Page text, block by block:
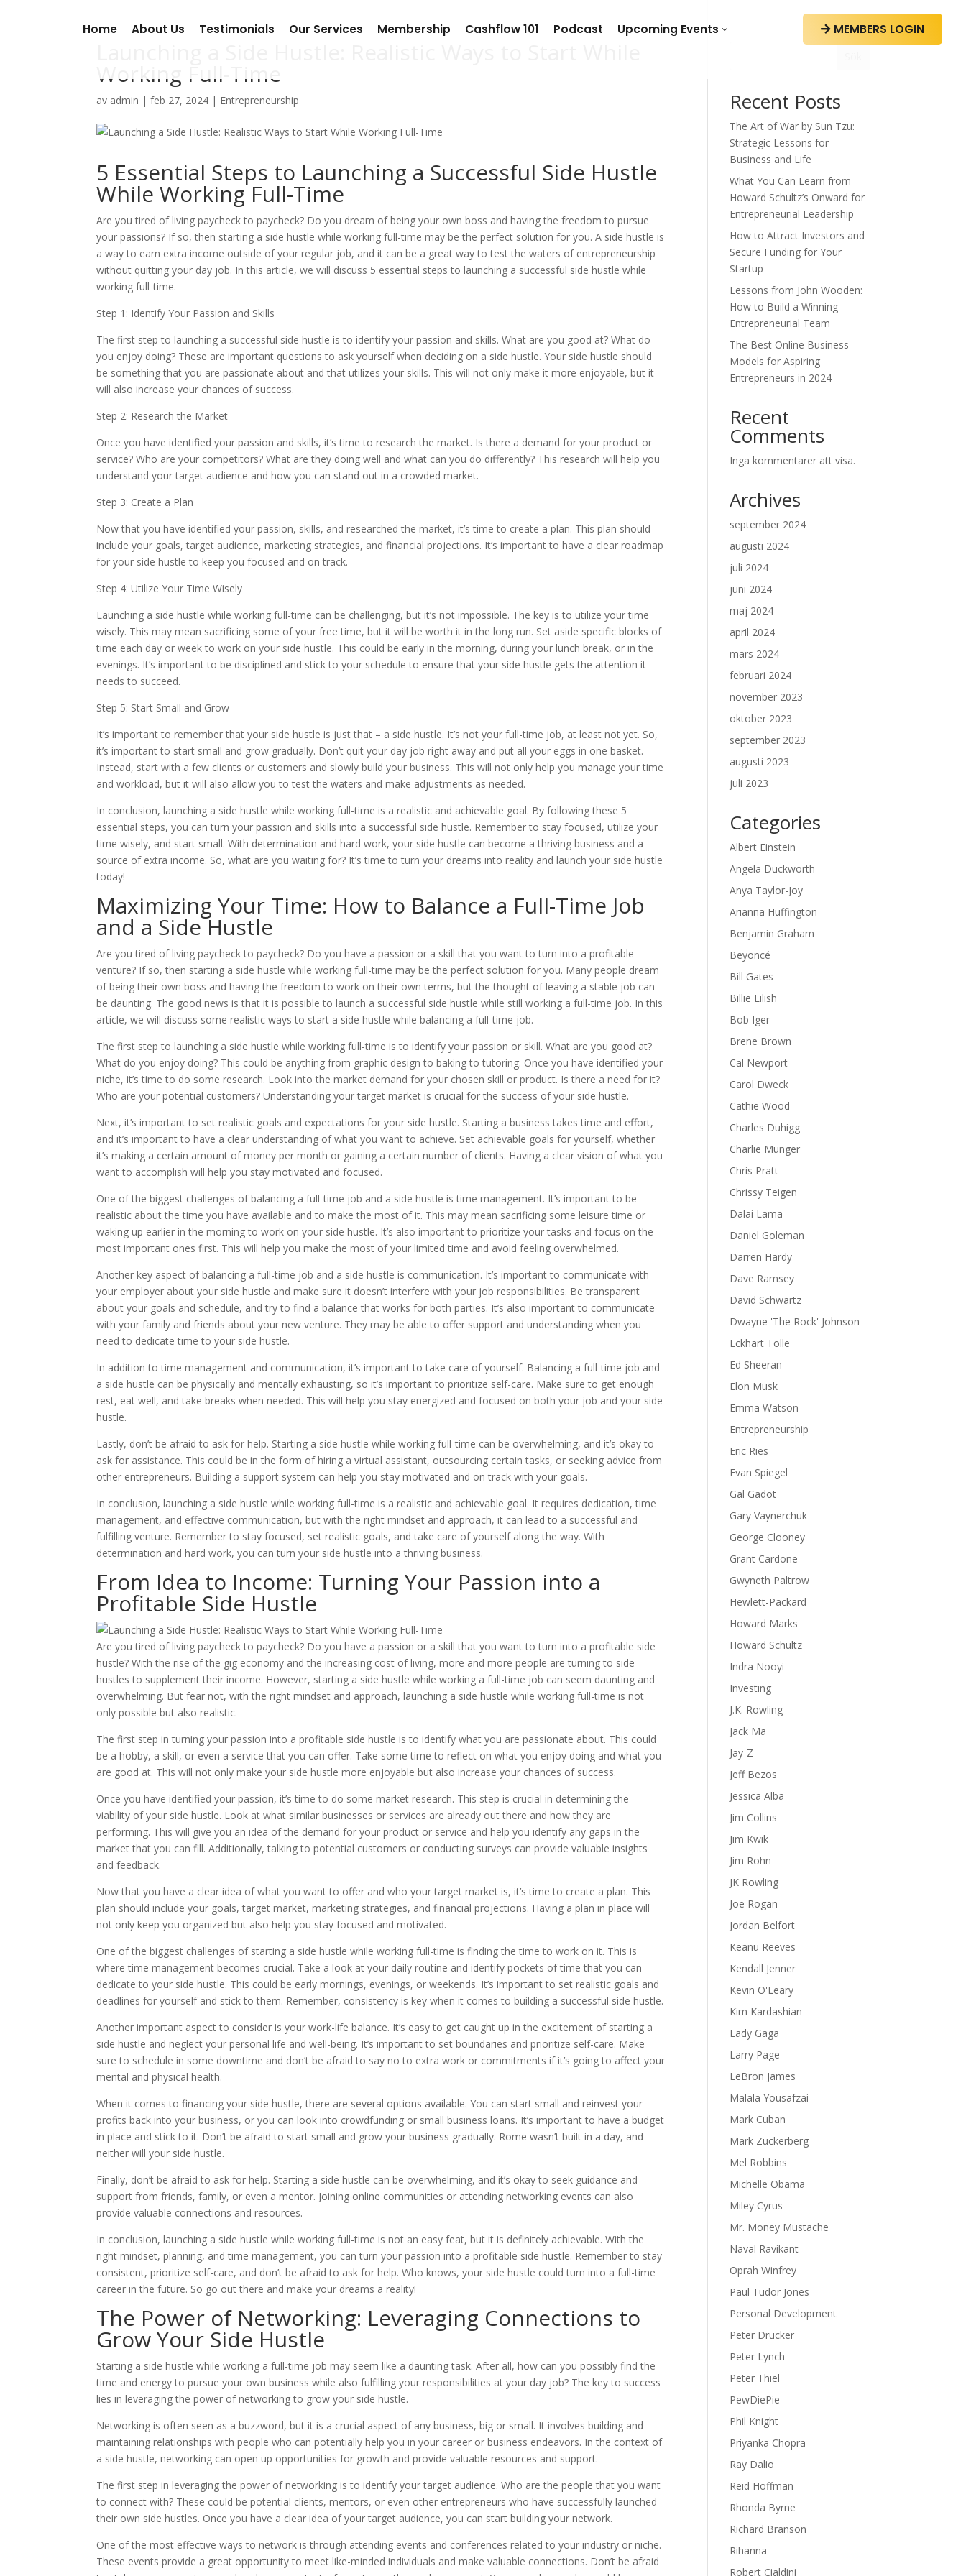
Home About Us Testimonials Our Services Membership Cashflow 101 Podcast Upcoming Events 3  MEMBERS LOGIN
Working Full-Time
av admin |feb 27, 2024 | Entrepreneurship
5 Essential Steps to Launching a Successful Side Hustle
While Working Full-Time
Are you tired of living paycheck to paycheck? Do you dream of being your own boss and having the freedom to pursue
your passions? If so, then starting a side hustle while working full-time may be the perfect solution for you. A side hustle is
a way to earn extra income outside of your regular job, and it can be a great way to test the waters of entrepreneurship
without quitting your day job. In this article, we will discuss 5 essential steps to launching a successful side hustle while
working full-time.
Step 1: Identify Your Passion and Skills
The first step to launching a successful side hustle is to identify your passion and skills. What are you good at? What do
you enjoy doing? These are important questions to ask yourself when deciding on a side hustle. Your side hustle should
be something that you are passionate about and that utilizes your skills. This will not only make it more enjoyable, but it
will also increase your chances of success.
Step 2: Research the Market
Once you have identified your passion and skills, it’s time to research the market. Is there a demand for your product or
service? Who are your competitors? What are they doing well and what can you do differently? This research will help you
understand your target audience and how you can stand out in a crowded market.
Step 3: Create a Plan
Now that you have identified your passion, skills, and researched the market, it’s time to create a plan. This plan should
include your goals, target audience, marketing strategies, and financial projections. It’s important to have a clear roadmap
for your side hustle to keep you focused and on track.
Step 4: Utilize Your Time Wisely
Launching a side hustle while working full-time can be challenging, but it’s not impossible. The key is to utilize your time
wisely. This may mean sacrificing some of your free time, but it will be worth it in the long run. Set aside specific blocks of
time each day or week to work on your side hustle. This could be early in the morning, during your lunch break, or in the
evenings. It’s important to be disciplined and stick to your schedule to ensure that your side hustle gets the attention it
needs to succeed.
Step 5: Start Small and Grow
It’s important to remember that your side hustle is just that – a side hustle. It’s not your full-time job, at least not yet. So,
it’s important to start small and grow gradually. Don’t quit your day job right away and put all your eggs in one basket.
Instead, start with a few clients or customers and slowly build your business. This will not only help you manage your time
and workload, but it will also allow you to test the waters and make adjustments as needed.
In conclusion, launching a side hustle while working full-time is a realistic and achievable goal. By following these 5
essential steps, you can turn your passion and skills into a successful side hustle. Remember to stay focused, utilize your
time wisely, and start small. With determination and hard work, your side hustle can become a thriving business and a
source of extra income. So, what are you waiting for? It’s time to turn your dreams into reality and launch your side hustle
today!
Maximizing Your Time: How to Balance a Full-Time Job
and a Side Hustle
Are you tired of living paycheck to paycheck? Do you have a passion or a skill that you want to turn into a profitable
venture? If so, then starting a side hustle while working full-time may be the perfect solution for you. Many people dream
of being their own boss and having the freedom to work on their own terms, but the thought of leaving a stable job can
be daunting. The good news is that it is possible to launch a successful side hustle while still working a full-time job. In this
article, we will discuss some realistic ways to start a side hustle while balancing a full-time job.
The first step to launching a side hustle while working full-time is to identify your passion or skill. What are you good at?
What do you enjoy doing? This could be anything from graphic design to baking to tutoring. Once you have identified your
niche, it’s time to do some research. Look into the market demand for your chosen skill or product. Is there a need for it?
Who are your potential customers? Understanding your target market is crucial for the success of your side hustle.
Next, it’s important to set realistic goals and expectations for your side hustle. Starting a business takes time and effort,
and it’s important to have a clear understanding of what you want to achieve. Set achievable goals for yourself, whether
it’s making a certain amount of money per month or gaining a certain number of clients. Having a clear vision of what you
want to accomplish will help you stay motivated and focused.
One of the biggest challenges of balancing a full-time job and a side hustle is time management. It’s important to be
realistic about the time you have available and to make the most of it. This may mean sacrificing some leisure time or
waking up earlier in the morning to work on your side hustle. It’s also important to prioritize your tasks and focus on the
most important ones first. This will help you make the most of your limited time and avoid feeling overwhelmed.
Another key aspect of balancing a full-time job and a side hustle is communication. It’s important to communicate with
your employer about your side hustle and make sure it doesn’t interfere with your job responsibilities. Be transparent
about your goals and schedule, and try to find a balance that works for both parties. It’s also important to communicate
with your family and friends about your new venture. They may be able to offer support and understanding when you
need to dedicate time to your side hustle.
In addition to time management and communication, it’s important to take care of yourself. Balancing a full-time job and
a side hustle can be physically and mentally exhausting, so it’s important to prioritize self-care. Make sure to get enough
rest, eat well, and take breaks when needed. This will help you stay energized and focused on both your job and your side
hustle.
Lastly, don’t be afraid to ask for help. Starting a side hustle while working full-time can be overwhelming, and it’s okay to
ask for assistance. This could be in the form of hiring a virtual assistant, outsourcing certain tasks, or seeking advice from
other entrepreneurs. Building a support system can help you stay motivated and on track with your goals.
In conclusion, launching a side hustle while working full-time is a realistic and achievable goal. It requires dedication, time
management, and effective communication, but with the right mindset and approach, it can lead to a successful and
fulfilling venture. Remember to stay focused, set realistic goals, and take care of yourself along the way. With
determination and hard work, you can turn your side hustle into a thriving business.
From Idea to Income: Turning Your Passion into a
Profitable Side Hustle
Are you tired of living paycheck to paycheck? Do you have a passion or a skill that you want to turn into a profitable side
hustle? With the rise of the gig economy and the increasing cost of living, more and more people are turning to side
hustles to supplement their income. However, starting a side hustle while working a full-time job can seem daunting and
overwhelming. But fear not, with the right mindset and approach, launching a side hustle while working full-time is not
only possible but also realistic.
The first step in turning your passion into a profitable side hustle is to identify what you are passionate about. This could
be a hobby, a skill, or even a service that you can offer. Take some time to reflect on what you enjoy doing and what you
are good at. This will not only make your side hustle more enjoyable but also increase your chances of success.
Once you have identified your passion, it’s time to do some market research. This step is crucial in determining the
viability of your side hustle. Look at what similar businesses or services are already out there and how they are
performing. This will give you an idea of the demand for your product or service and help you identify any gaps in the
market that you can fill. Additionally, talking to potential customers or conducting surveys can provide valuable insights
and feedback.
Now that you have a clear idea of what you want to offer and who your target market is, it’s time to create a plan. This
plan should include your goals, target market, marketing strategies, and financial projections. Having a plan in place will
not only keep you organized but also help you stay focused and motivated.
One of the biggest challenges of starting a side hustle while working full-time is finding the time to work on it. This is
where time management becomes crucial. Take a look at your daily routine and identify pockets of time that you can
dedicate to your side hustle. This could be early mornings, evenings, or weekends. It’s important to set realistic goals and
deadlines for yourself and stick to them. Remember, consistency is key when it comes to building a successful side hustle.
Another important aspect to consider is your work-life balance. It’s easy to get caught up in the excitement of starting a
side hustle and neglect your personal life and well-being. It’s important to set boundaries and prioritize self-care. Make
sure to schedule in some downtime and don’t be afraid to say no to extra work or commitments if it’s going to affect your
mental and physical health.
When it comes to financing your side hustle, there are several options available. You can start small and reinvest your
profits back into your business, or you can look into crowdfunding or small business loans. It’s important to have a budget
in place and stick to it. Don’t be afraid to start small and grow your business gradually. Rome wasn’t built in a day, and
neither will your side hustle.
Finally, don’t be afraid to ask for help. Starting a side hustle can be overwhelming, and it’s okay to seek guidance and
support from friends, family, or even a mentor. Joining online communities or attending networking events can also
provide valuable connections and resources.
In conclusion, launching a side hustle while working full-time is not an easy feat, but it is definitely achievable. With the
right mindset, planning, and time management, you can turn your passion into a profitable side hustle. Remember to stay
consistent, prioritize self-care, and don’t be afraid to ask for help. Who knows, your side hustle could turn into a full-time
career in the future. So go out there and make your dreams a reality!
The Power of Networking: Leveraging Connections to
Grow Your Side Hustle
Starting a side hustle while working a full-time job may seem like a daunting task. After all, how can you possibly find the
time and energy to pursue your own business while also fulfilling your responsibilities at your day job? The key to success
lies in leveraging the power of networking to grow your side hustle.
Networking is often seen as a buzzword, but it is a crucial aspect of any business, big or small. It involves building and
maintaining relationships with people who can potentially help you in your career or business endeavors. In the context of
a side hustle, networking can open up opportunities for growth and provide valuable resources and support.
The first step in leveraging the power of networking is to identify your target audience. Who are the people that you want
to connect with? These could be potential clients, mentors, or even other entrepreneurs who have successfully launched
their own side hustles. Once you have a clear idea of your target audience, you can start building your network.
One of the most effective ways to network is through attending events and conferences related to your industry or niche.
These events provide a great opportunity to meet like-minded individuals and make valuable connections. Don’t be afraid
Recent Posts
The Art of War by Sun Tzu:
Strategic Lessons for
Business and Life
What You Can Learn from
Howard Schultz’s Onward for
Entrepreneurial Leadership
How to Attract Investors and
Secure Funding for Your
Startup
Lessons from John Wooden:
How to Build a Winning
Entrepreneurial Team
The Best Online Business
Models for Aspiring
Entrepreneurs in 2024
Recent
Comments
Inga kommentarer att visa.
Archives
september 2024
augusti 2024
juli 2024
juni 2024
maj 2024
april 2024
mars 2024
februari 2024
november 2023
oktober 2023
september 2023
augusti 2023
juli 2023
Categories
Albert Einstein
Angela Duckworth
Anya Taylor-Joy
Arianna Huffington
Benjamin Graham
Beyoncé
Bill Gates
Billie Eilish
Bob Iger
Brene Brown
Cal Newport
Carol Dweck
Cathie Wood
Charles Duhigg
Charlie Munger
Chris Pratt
Chrissy Teigen
Dalai Lama
Daniel Goleman
Darren Hardy
Dave Ramsey
David Schwartz
Dwayne 'The Rock' Johnson
Eckhart Tolle
Ed Sheeran
Elon Musk
Emma Watson
Entrepreneurship
Eric Ries
Evan Spiegel
Gal Gadot
Gary Vaynerchuk
George Clooney
Grant Cardone
Gwyneth Paltrow
Hewlett-Packard
Howard Marks
Howard Schultz
Indra Nooyi
Investing
J.K. Rowling
Jack Ma
Jay-Z
Jeff Bezos
Jessica Alba
Jim Collins
Jim Kwik
Jim Rohn
JK Rowling
Joe Rogan
Jordan Belfort
Keanu Reeves
Kendall Jenner
Kevin O'Leary
Kim Kardashian
Lady Gaga
Larry Page
LeBron James
Malala Yousafzai
Mark Cuban
Mark Zuckerberg
Mel Robbins
Michelle Obama
Miley Cyrus
Mr. Money Mustache
Naval Ravikant
Oprah Winfrey
Paul Tudor Jones
Personal Development
Peter Drucker
Peter Lynch
Peter Thiel
PewDiePie
Phil Knight
Priyanka Chopra
Ray Dalio
Reid Hoffman
Rhonda Byrne
Richard Branson
Rihanna
Robert Cialdini